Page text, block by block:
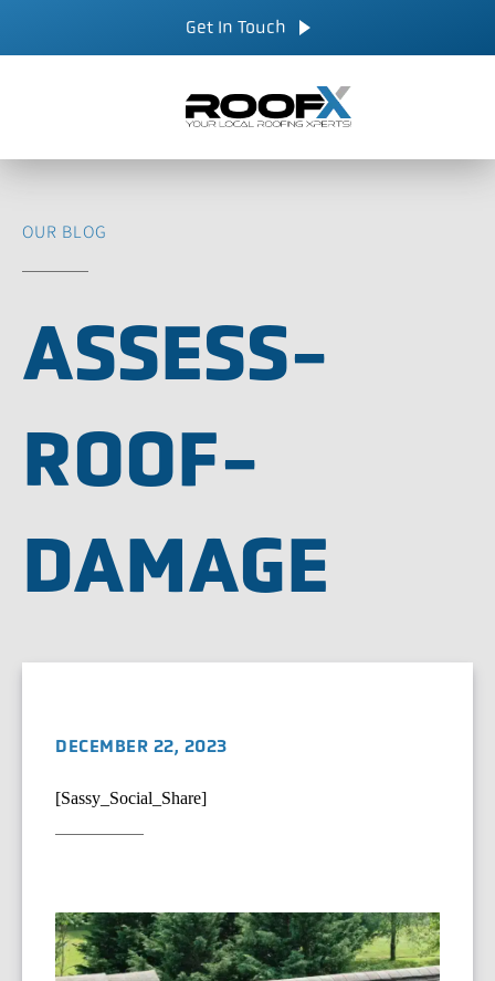
CALL NOW
Get In Touch
OUR BLOG
ASSESS-
ROOF-
DAMAGE
DECEMBER 22, 2023
[Sassy_Social_Share]